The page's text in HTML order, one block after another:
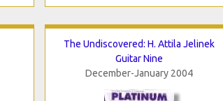
The Undiscovered: H. Attila Jelinek
Guitar Nine
December-January 2004